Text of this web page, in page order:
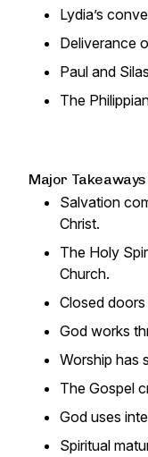
Lydia’s
Deliverance
Paul and
The
Major Takeaways
Salvation
Christ.
The Holy
Church.
Closed
God works
Worship has
The Gospel
God uses
Spiritual